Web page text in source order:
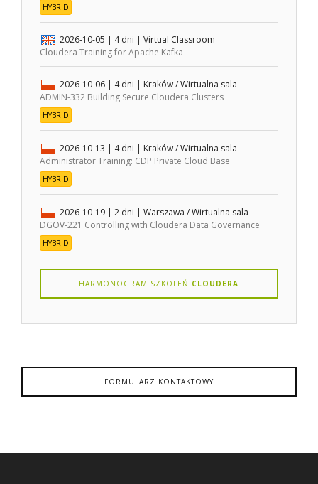
HYBRID
2026-10-05 | 4 dni | Virtual Classroom
Cloudera Training for Apache Kafka
2026-10-06 | 4 dni | Kraków / Wirtualna sala
ADMIN-332 Building Secure Cloudera Clusters
HYBRID
2026-10-13 | 4 dni | Kraków / Wirtualna sala
Administrator Training: CDP Private Cloud Base
HYBRID
2026-10-19 | 2 dni | Warszawa / Wirtualna sala
DGOV-221 Controlling with Cloudera Data Governance
HYBRID
HARMONOGRAM SZKOLEŃ CLOUDERA
FORMULARZ KONTAKTOWY